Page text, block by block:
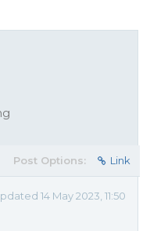
Post Options: Link
14 May 2023, 11:50